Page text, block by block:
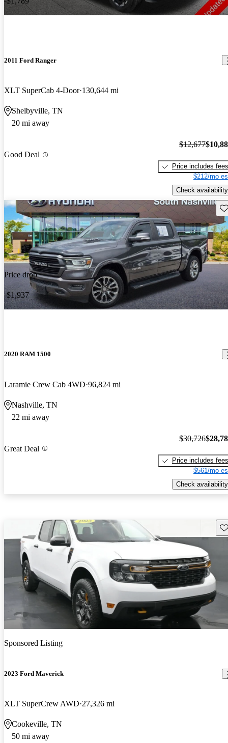
2011 Ford Ranger
XLT SuperCab 4-Door 130,644 mi
Shelbyville, TN
20 mi away
Good Deal
$12,677
Price includes fees
$212/mo
Check availability
Price drop
-$1,937
2020 RAM 1500
Laramie Crew Cab 4WD 96,824 mi
Nashville, TN
22 mi away
Great Deal
$30,726
Price includes fees
$561/mo
Check availability
Sponsored Listing
2023 Ford Maverick
XLT SuperCrew AWD 27,326 mi
Cookeville, TN
50 mi away